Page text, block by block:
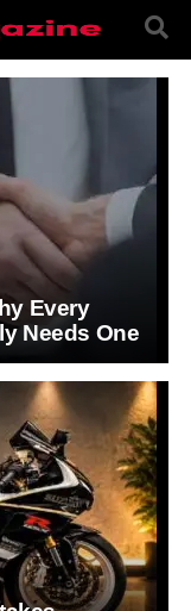
Every
Needs One